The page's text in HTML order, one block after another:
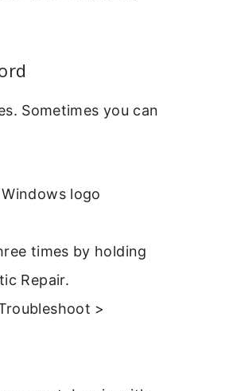
Sometimes you can
logo
times by holding
Repair.
>